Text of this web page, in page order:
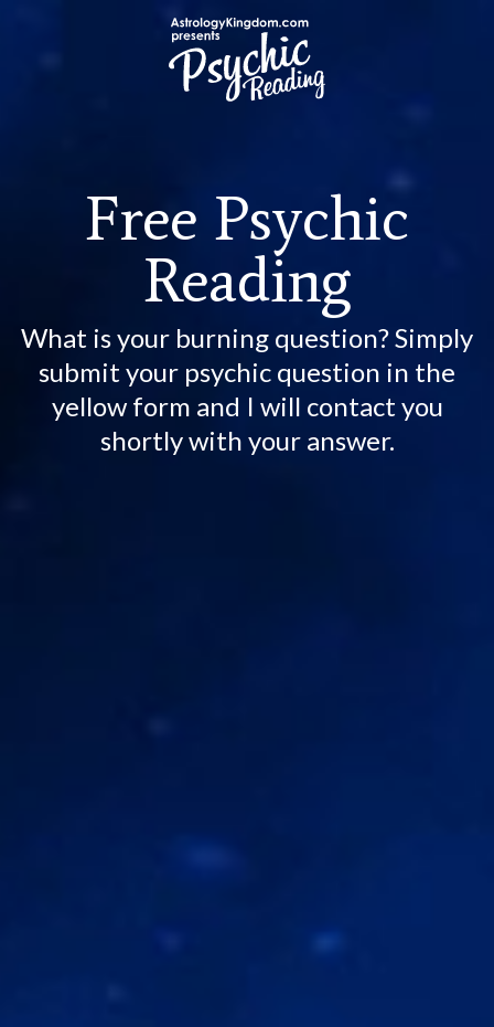
Free Psychic
Reading
What is your burning question? Simply
submit your psychic question in the
yellow form and I will contact you
shortly with your answer.